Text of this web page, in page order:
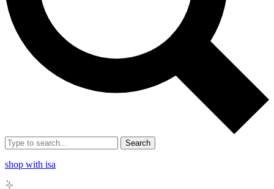
Search
shop with isa